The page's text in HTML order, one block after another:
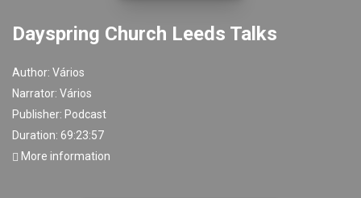
Dayspring Church Leeds Talks
Author: Vários
Narrator: Vários
Publisher: Podcast
Duration: 69:23:57
More information